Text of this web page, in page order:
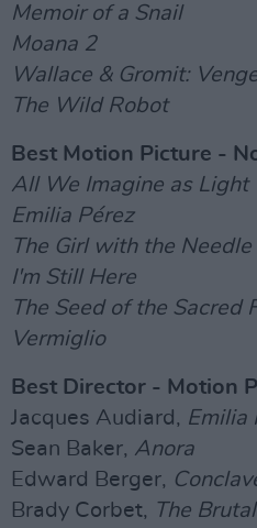
Memoir of a Snail
Moana 2
Wallace & Gromit:
The Wild Robot
Best Motion Picture -
All We Imagine as Light
Emilia Pérez
The Girl with the Needle
I'm Still Here
The Seed of the Sacred
Vermiglio
Best Director - Motion
Jacques Audiard, Emilia
Sean Baker, Anora
Edward Berger,
Brady Corbet, The